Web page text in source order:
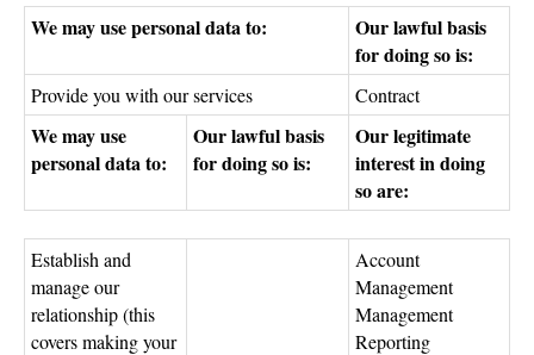
We may use personal data to:
Our lawful basis
for doing so is:
Provide you with our services Contract
We may use
personal data to:
Our lawful basis
for doing so is:
Our legitimate
interest in doing
so are:
Establish and
manage our
relationship (this
covers making your
Account
Management
Management
Reporting